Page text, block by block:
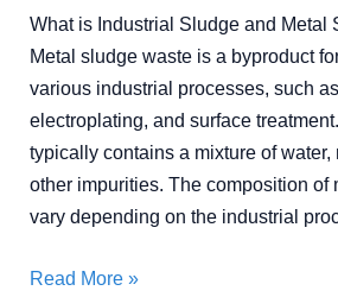
What is Industrial Sludge and Metal
Metal sludge waste is a byproduct
various industrial processes, such
electroplating, and surface
typically contains a mixture of water,
other impurities. The composition of
vary depending on the industrial
Read More »